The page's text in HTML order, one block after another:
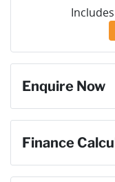
Enquire Now
Finance